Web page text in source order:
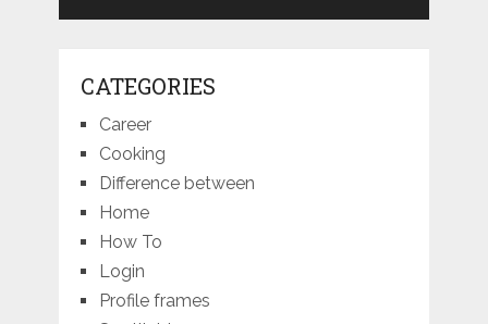
CATEGORIES
Career
Cooking
Difference between
Home
How To
Login
Profile frames